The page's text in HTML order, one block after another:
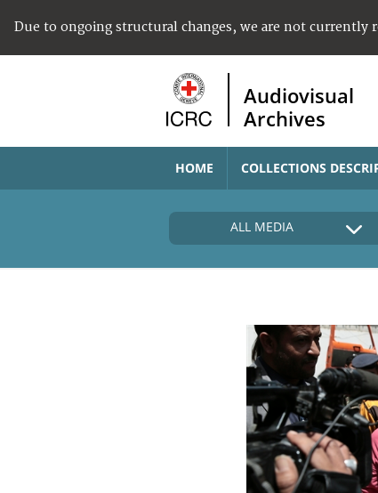
Due to ongoing structural changes, we are not currently
Audiovisual
Archives
HOME COLLECTIONS
ALL MEDIA